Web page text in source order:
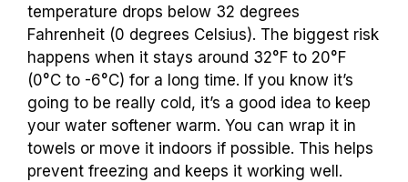
temperature drops below 32 degrees
Fahrenheit (0 degrees Celsius). The biggest risk
happens when it stays around 32°F to 20°F
(0°C to -6°C) for a long time. If you know it’s
going to be really cold, it’s a good idea to keep
your water softener warm. You can wrap it in
towels or move it indoors if possible. This helps
prevent freezing and keeps it working well.